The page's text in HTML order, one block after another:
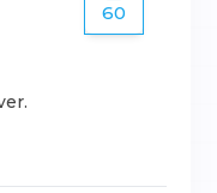
60